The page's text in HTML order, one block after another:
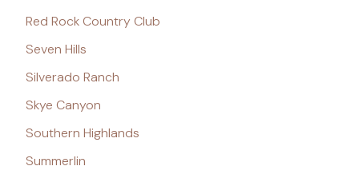
Red Rock Country Club
Seven Hills
Silverado Ranch
Skye Canyon
Southern Highlands
Summerlin